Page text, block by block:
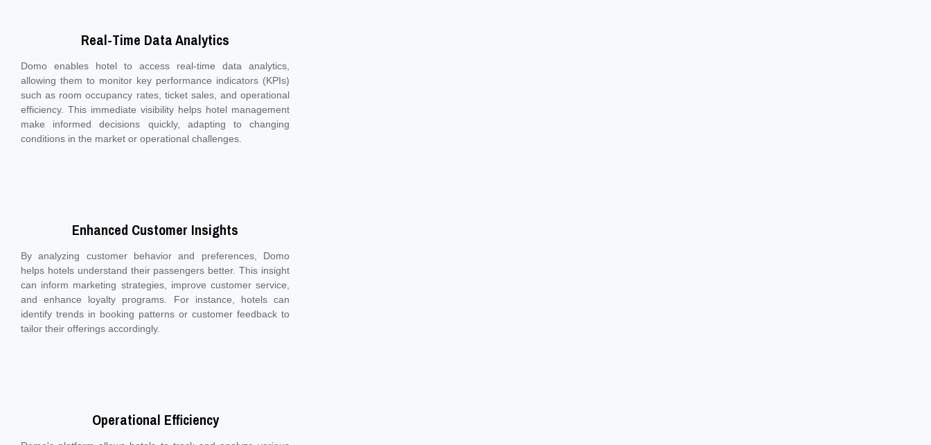
Real-Time Data Analytics
Domo enables hotel to access real-time data analytics,
allowing them to monitor key performance indicators (KPIs)
such as room occupancy rates, ticket sales, and operational
efficiency. This immediate visibility helps hotel management
make informed decisions quickly, adapting to changing
conditions in the market or operational challenges.
Enhanced Customer Insights
By analyzing customer behavior and preferences, Domo
helps hotels understand their passengers better. This insight
can inform marketing strategies, improve customer service,
and enhance loyalty programs. For instance, hotels can
identify trends in booking patterns or customer feedback to
tailor their offerings accordingly.
Operational Efficiency